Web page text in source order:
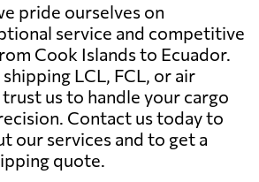
pride ourselves on
service and competitive
Cook Islands to Ecuador.
LCL, FCL, or air
us to handle your cargo
Contact us today to
our services and to get a
quote.